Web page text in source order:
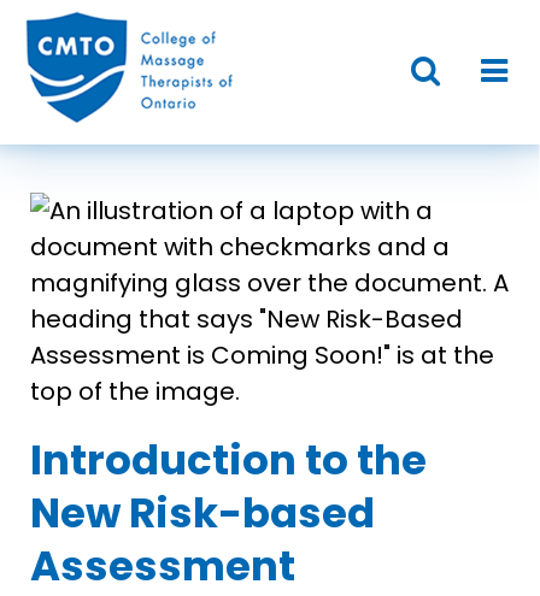
Introduction to the
New Risk-based
Assessment